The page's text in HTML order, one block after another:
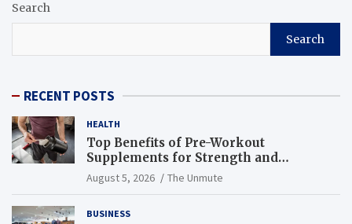
Search
Search
RECENT POSTS
HEALTH
Top Benefits of Pre-Workout
Supplements for Strength and
Endurance
August 5, 2026 The Unmute
BUSINESS